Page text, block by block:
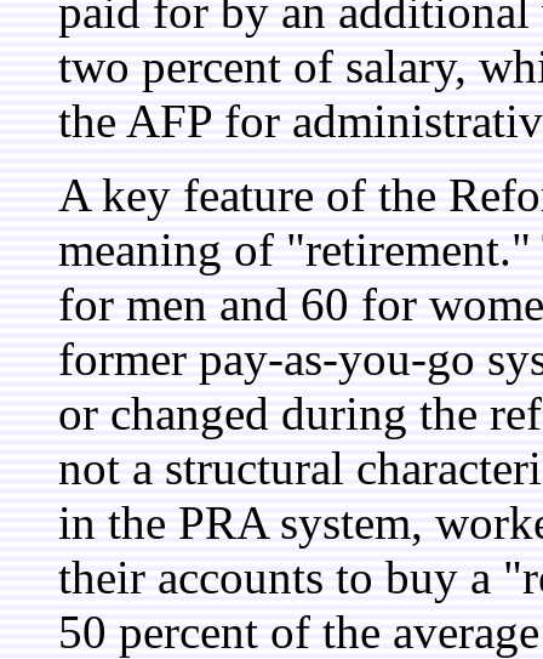
paid for by an
two percent of salary,
the AFP for
A key feature of the
meaning of
for men and 60 for
former pay-as-you-go
or changed during the
not a structural
in the PRA system,
their accounts to buy a
50 percent of the